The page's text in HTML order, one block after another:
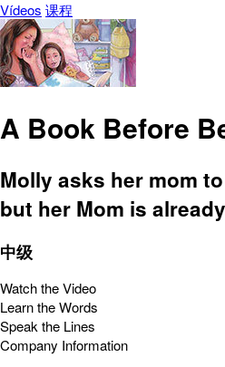
Vídeos 课程
A Book Before
Molly asks her mom
but her Mom is
中级
Watch the Video
Learn the Words
Speak the Lines
Company Information